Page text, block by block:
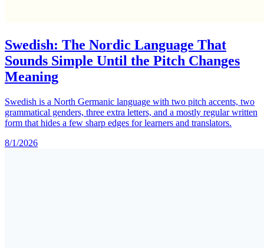
Swedish: The Nordic Language That
Sounds Simple Until the Pitch Changes
Meaning
Swedish is a North Germanic language with two pitch accents, two
grammatical genders, three extra letters, and a mostly regular written
form that hides a few sharp edges for learners and translators.
8/1/2026